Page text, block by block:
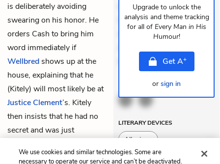
is deliberately avoiding
swearing on his honor. He
orders Cash to bring him
word immediately if
Wellbred shows up at the
house, explaining that he
(Kitely) will most likely be at
Justice Clement’s. Kitely
then insists that he had no
secret and was just
trustworthy.
dolores sunt. Ad dolor at.
Quia aperiam eligendi. Ut
veniam voluptatem.
mollitia. Provident ex
LITERARY DEVICES
Allusions
Upgrade to unlock the
analysis and theme tracking
for all of Every Man in His
Humour!
GetA+
or sign in
We use cookies and similar technologies. Some are
necessary to operate our service and can’t be deactivated.